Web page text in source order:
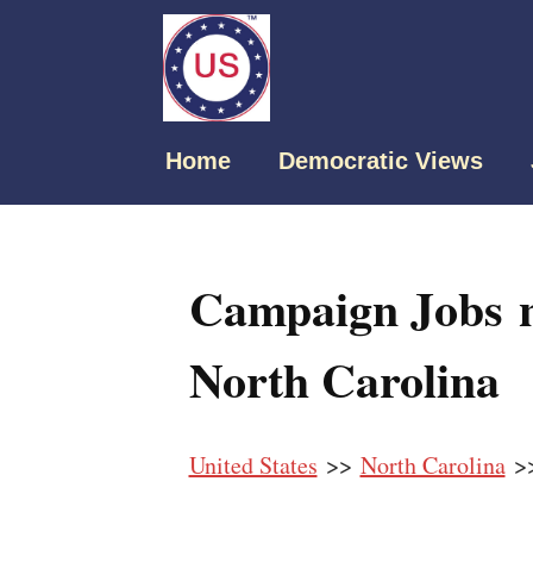
Home Democratic Views
Campaign Jobs
North Carolina
United States >> North Carolina